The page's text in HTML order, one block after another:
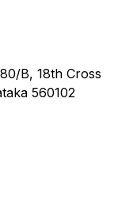
B, 18th Cross
560102